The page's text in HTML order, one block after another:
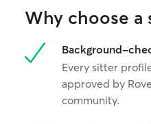
Why choose a
Background-
Every sitter
approved by
community.